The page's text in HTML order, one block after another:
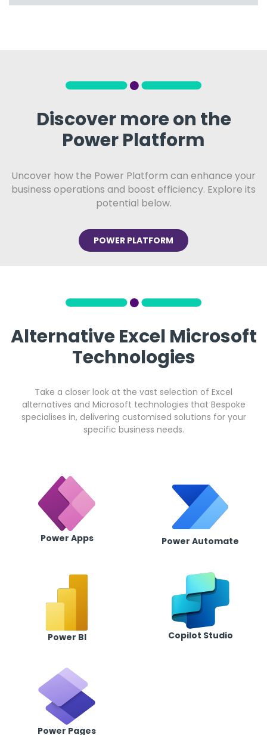
Discover more on the
Power Platform
Uncover how the Power Platform can enhance your
business operations and boost efficiency. Explore its
potential below.
POWER PLATFORM
Alternative Excel Microsoft
Technologies
Take a closer look at the vast selection of Excel
alternatives and Microsoft technologies that Bespoke
specialises in, delivering customised solutions for your
specific business needs.
Power Apps Power Automate
Power BI Copilot Studio
Power Pages